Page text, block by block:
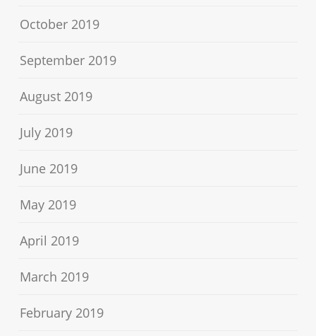
October 2019
September 2019
August 2019
July 2019
June 2019
May 2019
April 2019
March 2019
February 2019